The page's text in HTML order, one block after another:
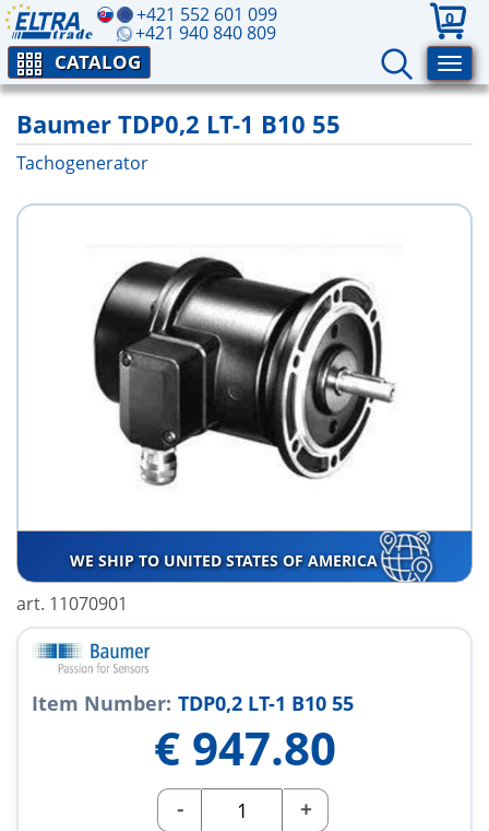
+421 552 601 099
+421 940 840 809
0
CATALOG
Baumer TDP0,2 LT-1 B10 55
Tachogenerator
WE SHIP TO UNITED STATES OF AMERICA
art. 11070901
Item Number: TDP0,2 LT-1 B10 55
€ 947.80
- +